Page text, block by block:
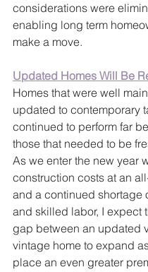
considerations were
enabling long term
make a move.
Updated Homes Will Be
Homes that were well
updated to contemporary
continued to perform far
those that needed to be
As we enter the new year
construction costs at an
and a continued shortage
and skilled labor, I expect
gap between an updated
vintage home to expand
place an even greater